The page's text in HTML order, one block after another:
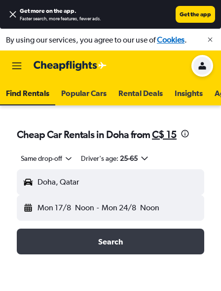
Get more on the app.
Faster search, more features, fewer ads.
Get the app
By using our services, you agree to our use ofCookies.
Find Rentals Popular Cars Rental Deals Insights
Cheap Car Rentals in Doha fromC$ 15
Same drop-off Driver's age: 25-65
Doha, Qatar
Mon 17/8 Noon - Mon 24/8 Noon
Search